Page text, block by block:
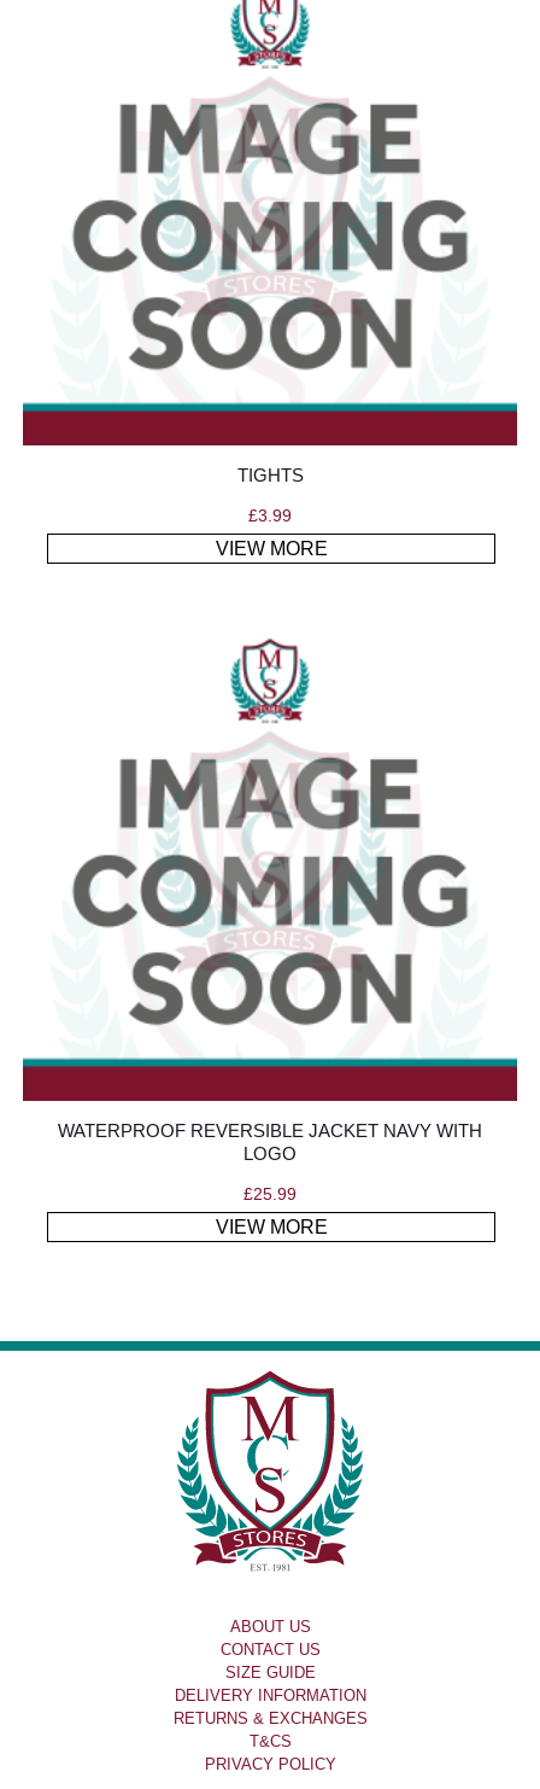
TIGHTS
£3.99
VIEW MORE
WATERPROOF REVERSIBLE JACKET NAVY WITH
LOGO
£25.99
VIEW MORE
ABOUT US
CONTACT US
SIZE GUIDE
DELIVERY INFORMATION
RETURNS & EXCHANGES
T&CS
PRIVACY POLICY